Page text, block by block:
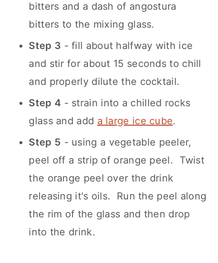
bitters and a dash of angostura
bitters to the mixing glass.
Step 3 - fill about halfway with ice
and stir for about 15 seconds to chill
and properly dilute the cocktail.
Step 4 - strain into a chilled rocks
glass and add a large ice cube.
Step 5 - using a vegetable peeler,
peel off a strip of orange peel. Twist
the orange peel over the drink
releasing it's oils. Run the peel along
the rim of the glass and then drop
into the drink.